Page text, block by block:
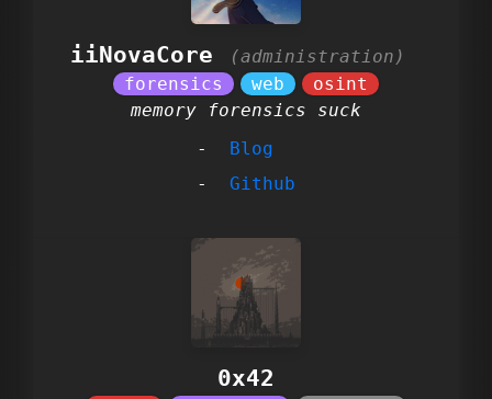
iiNovaCore
memory forensics suck
Blog
Github
0x42